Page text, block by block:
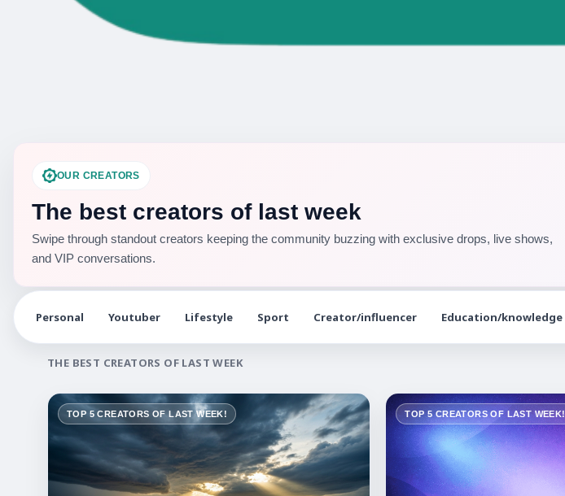
OUR CREATORS
The best creators of last week
Swipe through standout creators keeping the community buzzing with exclusive drops, live shows,
and VIP conversations.
Personal Youtuber Lifestyle Sport Creator/influencer Education/knowledge
THE BEST CREATORS OF LAST WEEK
TOP 5 CREATORS OF LAST WEEK! TOP 5 CREATORS OF LAST WEEK!